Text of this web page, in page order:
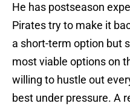
He has postseason
Pirates try to make it
a short-term option but
most viable options on
willing to hustle out
best under pressure. A